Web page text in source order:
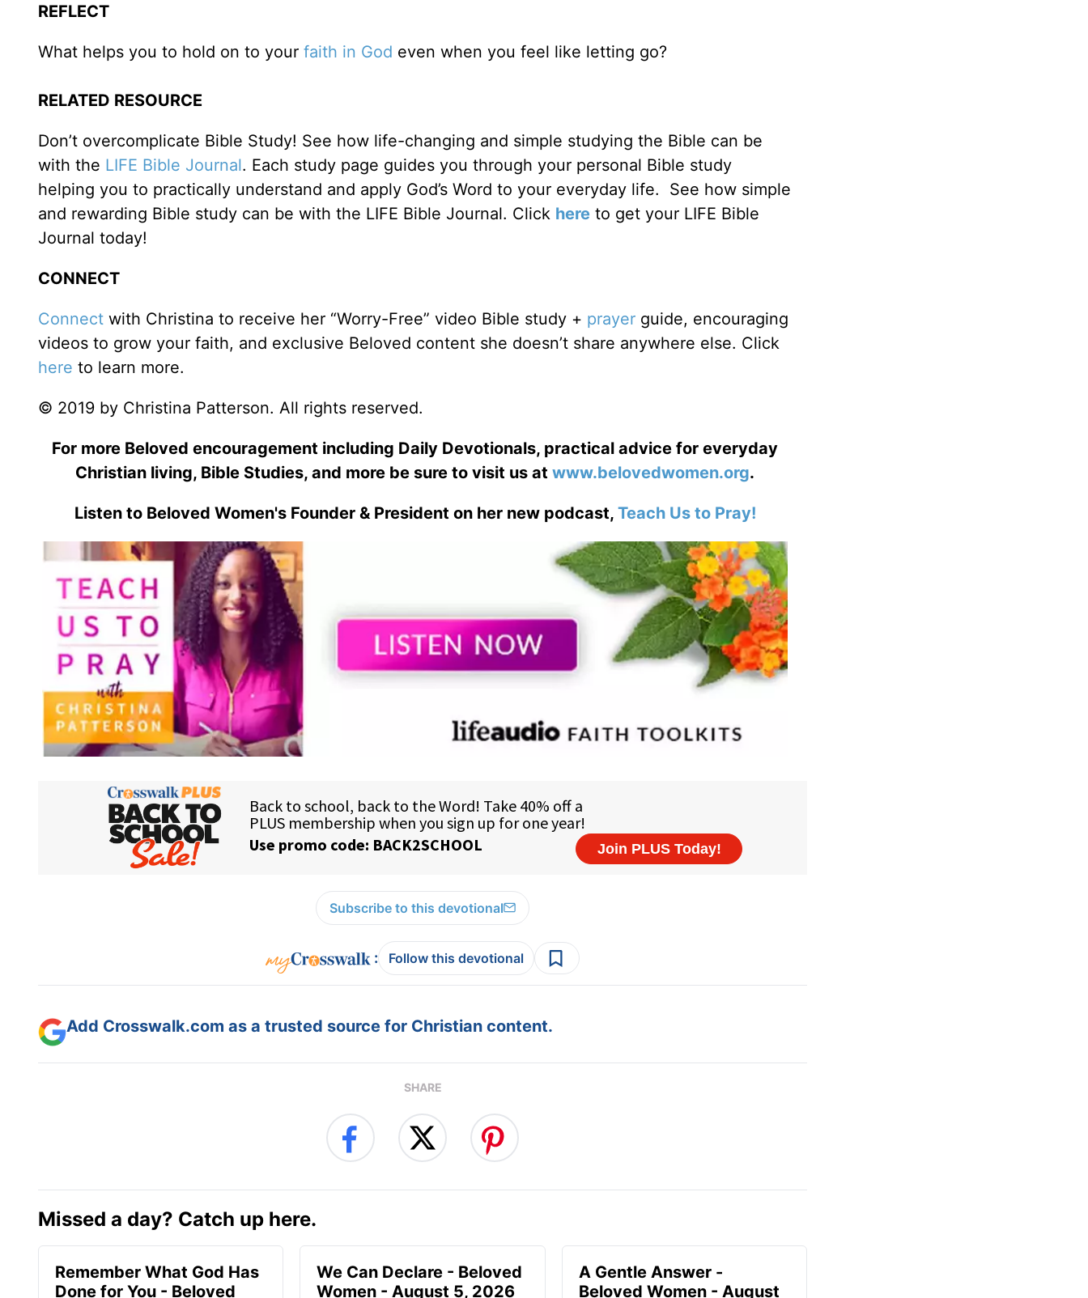
REFLECT
What helps you to hold on to your faith in God even when you feel like letting go?
RELATED RESOURCE
Don’t overcomplicate Bible Study! See how life-changing and simple studying the Bible can be
with the LIFE Bible Journal. Each study page guides you through your personal Bible study
helping you to practically understand and apply God’s Word to your everyday life. See how simple
and rewarding Bible study can be with the LIFE Bible Journal. Click here to get your LIFE Bible
Journal today!
CONNECT
Connect with Christina to receive her “Worry-Free” video Bible study + prayer guide, encouraging
videos to grow your faith, and exclusive Beloved content she doesn’t share anywhere else. Click
here to learn more.
© 2019 by Christina Patterson. All rights reserved.
For more Beloved encouragement including Daily Devotionals, practical advice for everyday
Christian living, Bible Studies, and more be sure to visit us at www.belovedwomen.org.
Listen to Beloved Women's Founder & President on her new podcast, Teach Us to Pray!
Subscribe to this devotional
: Follow this devotional
Add Crosswalk.com as a trusted source for Christian content.
SHARE
Missed a day? Catch up here.
Remember What God Has
Done for You - Beloved
We Can Declare - Beloved
Women - August 5, 2026
A Gentle Answer -
Beloved Women - August